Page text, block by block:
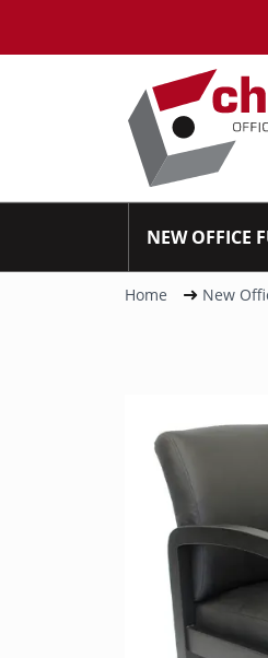
NEW OFFICE
Home New